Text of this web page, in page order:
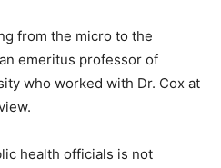
from the micro to the
emeritus professor of
who worked with Dr. Cox at
health officials is not